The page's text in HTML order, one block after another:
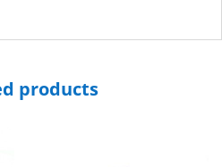
products